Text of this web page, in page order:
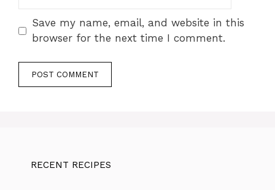
Save my name, email, and website in this
browser for the next time I comment.
RECENT RECIPES